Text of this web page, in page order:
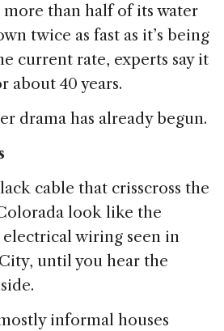
than half of its water
twice as fast as it’s being
current rate, experts say it
about 40 years.
drama has already begun.
cable that crisscross the
look like the
electrical wiring seen in
until you hear the
informal houses